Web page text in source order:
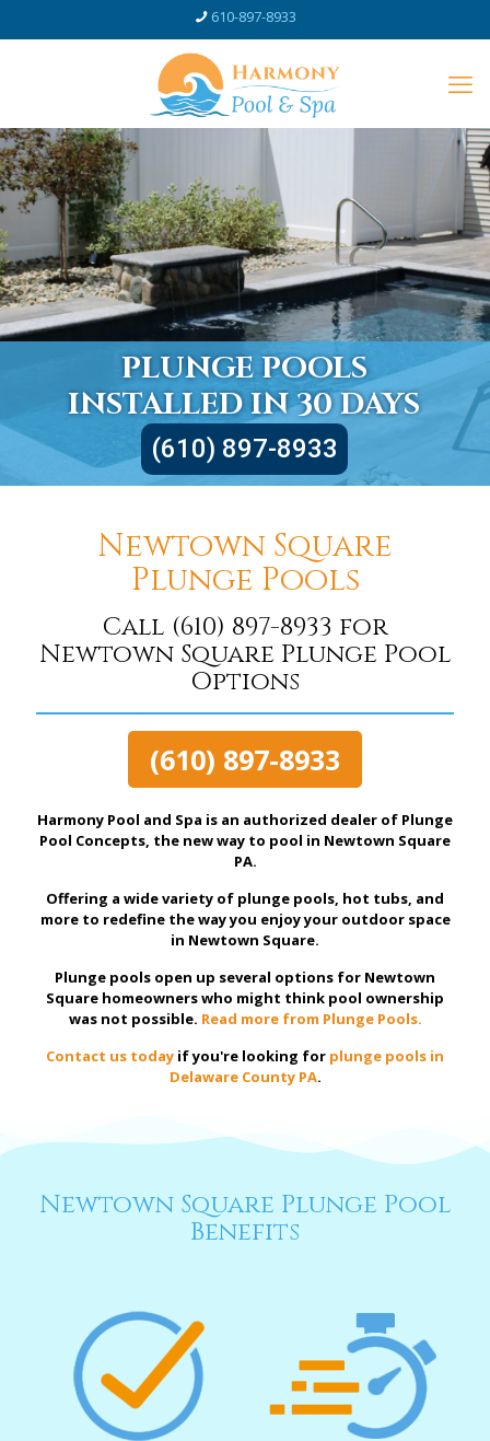
610-897-8933
PLUNGE POOLS
INSTALLED IN 30 DAYS
(610) 897-8933
Newtown Square
Plunge Pools
Call (610) 897-8933 for
Newtown Square Plunge Pool
Options
(610) 897-8933
Harmony Pool and Spa is an authorized dealer of Plunge
Pool Concepts, the new way to pool in Newtown Square
PA.
Offering a wide variety of plunge pools, hot tubs, and
more to redefine the way you enjoy your outdoor space
in Newtown Square.
Plunge pools open up several options for Newtown
Square homeowners who might think pool ownership
was not possible. Read more from Plunge Pools.
Contact us today if you're looking for plunge pools in
Delaware County PA.
Newtown Square Plunge Pool
Benefits